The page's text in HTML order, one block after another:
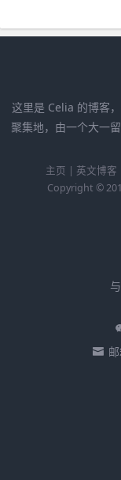
这里是 Celia 的博客
聚集地，由一个大一
主页 | 英文博客
Copyright ©